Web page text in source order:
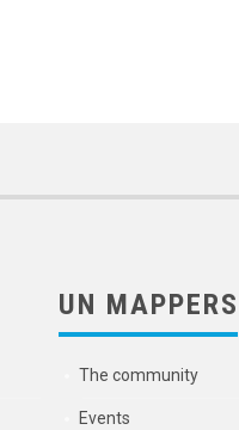
UN MAPPERS
The community
Events